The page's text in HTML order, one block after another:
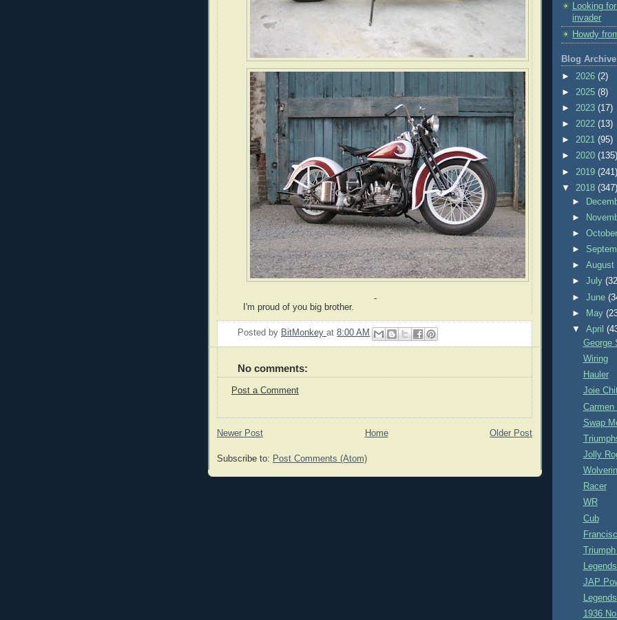
I'm proud of you big brother.
Posted by BitMonkey at 8:00 AM
No comments:
Post a Comment
Newer Post Older Post
Home
Subscribe to: Post Comments (Atom)
Looking
invader
Howdy
Blog Archive
► 2026 (2)
► 2025 (8)
► 2023 (17)
► 2022 (13)
► 2021 (95)
► 2020 (135)
► 2019 (241)
▼ 2018 (347)
►
►
►
►
►August
►July
►June
►
May
▼April
George
Wiring
Hauler
Joie
Carmen
Swap
Jolly
Racer
WR
Cub
JAP
1936